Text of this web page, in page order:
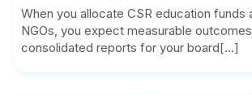
When you allocate CSR education funds
NGOs, you expect measurable
consolidated reports for your board[...]